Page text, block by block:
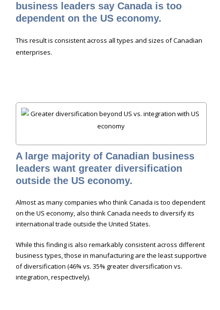
business leaders say Canada is too
dependent on the US economy.
This result is consistent across all types and sizes of Canadian
enterprises.
A large majority of Canadian business
leaders want greater diversification
outside the US economy.
Almost as many companies who think Canada is too dependent
on the US economy, also think Canada needs to diversify its
international trade outside the United States.
While this finding is also remarkably consistent across different
business types, those in manufacturing are the least supportive
of diversification (46% vs. 35% greater diversification vs.
integration, respectively).